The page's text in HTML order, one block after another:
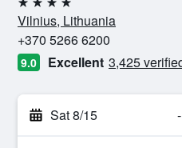
4 stars
Vilnius, Lithuania
+370 5266 6200
9.0 Excellent 3,425
Sat 8/15 -